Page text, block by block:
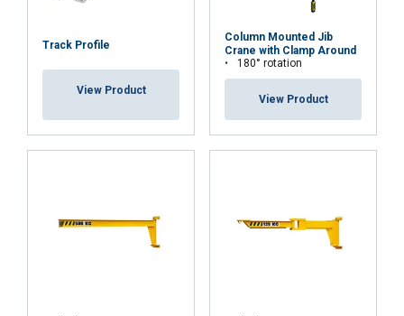
Track Profile
View Product
Column Mounted Jib
Crane with Clamp Around
180° rotation
View Product